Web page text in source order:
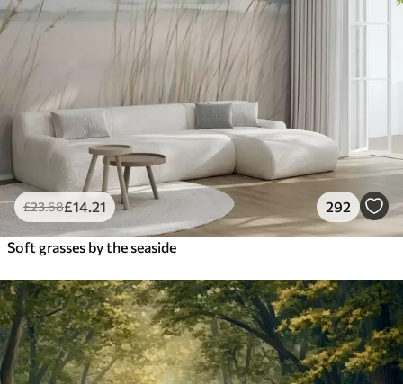
£23.68£14 .21 292
Soft grasses by the seaside